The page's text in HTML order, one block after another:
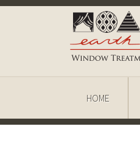
HOME